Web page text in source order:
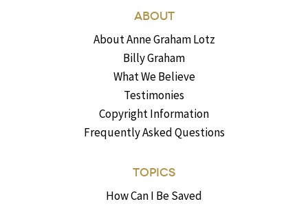
ABOUT
About Anne Graham Lotz
Billy Graham
What We Believe
Testimonies
Copyright Information
Frequently Asked Questions
TOPICS
How Can I Be Saved